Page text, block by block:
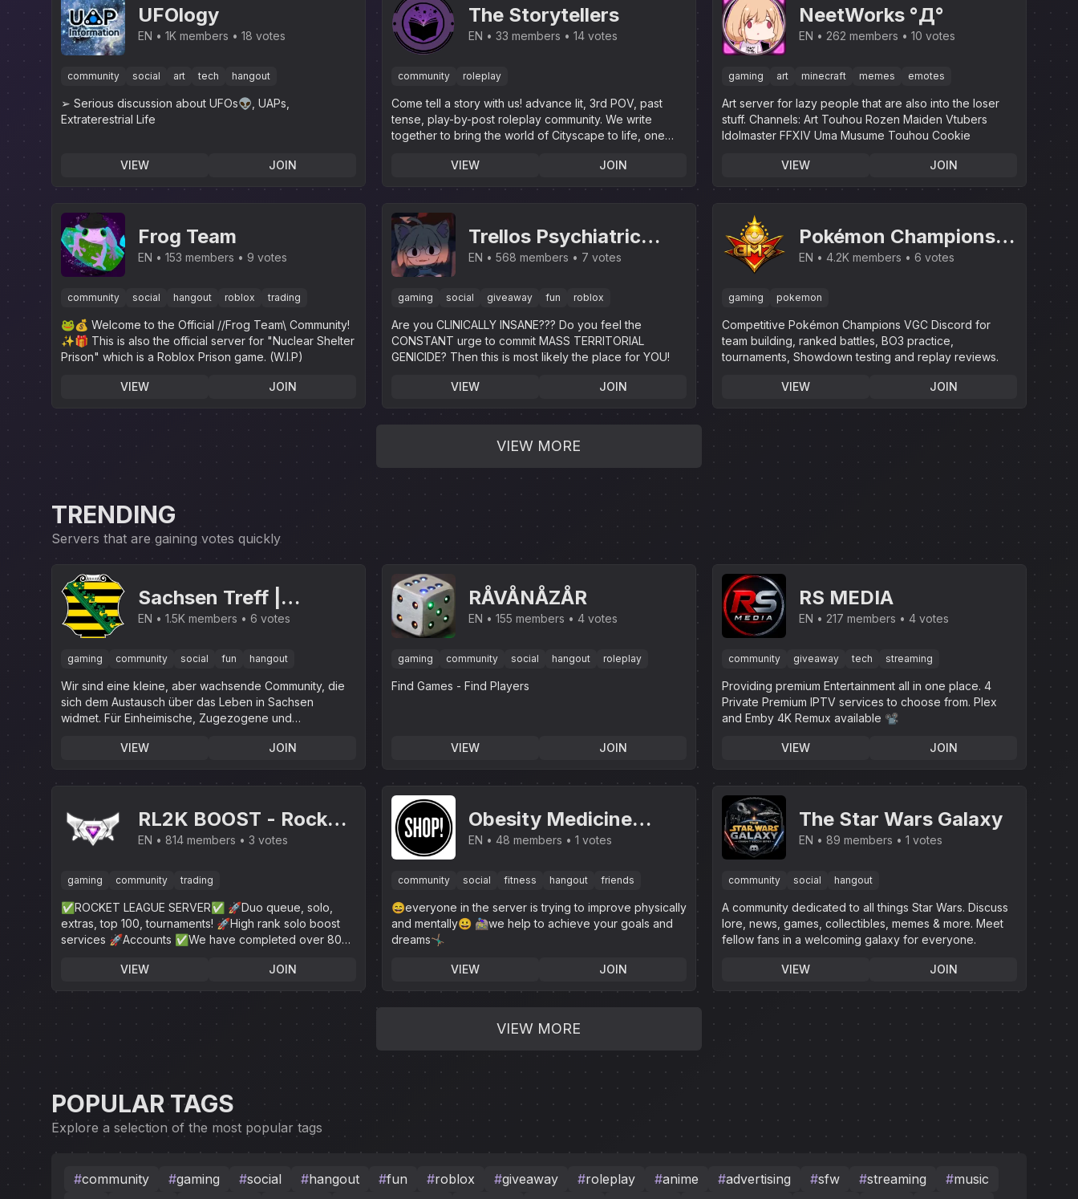
UFOlogy
EN 1K members 18 votes
community social art tech hangout
➢ Serious discussion about UFOs👽, UAPs,
Extraterestrial Life
VIEW JOIN
The Storytellers
EN 33 members 14 votes
community roleplay
Come tell a story with us! advance lit, 3rd POV, past
tense, play-by-post roleplay community. We write
together to bring the world of Cityscape to life, one
VIEW
JOIN
NeetWorks °Д°
EN 262 members 10 votes
gaming art minecraft memes emotes
Art server for lazy people that are also into the loser
stuff.‎ Channels: Art Touhou Rozen Maiden Vtubers
Idolmaster FFXIV Uma Musume Touhou Cookie
VIEW JOIN
Frog Team
EN 153 members 9 votes
community social hangout roblox trading
🐸💰 Welcome to the Official //Frog Team\ Community!
✨️🎁 This is also the official server for "Nuclear Shelter
Prison" which is a Roblox Prison game. (W.I.P)
VIEW JOIN
Trellos Psychiatric
Institution
EN 568 members 7 votes
gaming social giveaway fun roblox
Are you CLINICALLY INSANE??? Do you feel the
CONSTANT urge to commit MASS TERRITORIAL
GENICIDE? Then this is most likely the place for YOU!
VIEW JOIN
Pokémon Champions |
VGC Battles &
EN 4.2K members 6 votes
gaming pokemon
Competitive Pokémon Champions VGC Discord for
team building, ranked battles, BO3 practice,
tournaments, Showdown testing and replay reviews.
VIEW JOIN
VIEW MORE
TRENDING
Servers that are gaining votes quickly
Sachsen Treff |
.gg/sachsen
EN 1.5K members 6 votes
gaming community social fun hangout
Wir sind eine kleine, aber wachsende Community, die
sich dem Austausch über das Leben in Sachsen
widmet. Für Einheimische, Zugezogene und
VIEW
JOIN
RÅVÅNÅZÅR
EN 155 members 4 votes
gaming community social hangout roleplay
Find Games - Find Players
VIEW JOIN
RS MEDIA
EN 217 members 4 votes
community giveaway tech streaming
Providing premium Entertainment all in one place. 4
Private Premium IPTV services to choose from. Plex
and Emby 4K Remux available 📽
VIEW JOIN
RL2K BOOST - Rocket
League
EN 814 members 3 votes
gaming community trading
✅ROCKET LEAGUE SERVER✅ 🚀Duo queue, solo,
extras, top 100, tournaments! 🚀High rank solo boost
services 🚀Accounts ✅We have completed over 800+
VIEW
JOIN
Obesity Medicine
Association
EN 48 members 1 votes
community social fitness hangout friends
😄everyone in the server is trying to improve physically
and mentally😀 🚵🏼‍♀️we help to achieve your goals and
dreams🤸🏽‍♂️
VIEW JOIN
The Star Wars Galaxy
EN 89 members 1 votes
community social hangout
A community dedicated to all things Star Wars. Discuss
lore, news, games, collectibles, memes & more. Meet
fellow fans in a welcoming galaxy for everyone.
VIEW JOIN
VIEW MORE
POPULAR TAGS
Explore a selection of the most popular tags
#community #gaming #social #hangout #fun #roblox #giveaway #roleplay #anime #advertising #sfw #streaming #music